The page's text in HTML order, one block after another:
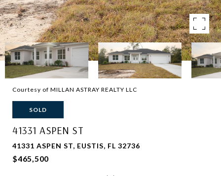
Courtesy of MILLAN ASTRAY REALTY LLC
SOLD
41331 ASPEN ST
41331 ASPEN ST, EUSTIS, FL 32736
$465,500